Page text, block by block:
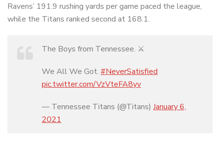
Ravens’ 191.9 rushing yards per game paced the league,
while the Titans ranked second at 168.1.
The Boys from Tennessee. ⚔️
We All We Got. #NeverSatisfied
pic.twitter.com/VzVteFA8yv
— Tennessee Titans (@Titans) January 6,
2021